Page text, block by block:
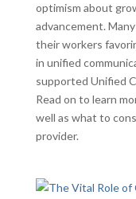
optimism about
advancement.
their workers
in unified
supported Unified
Read on to learn
well as what to
provider.